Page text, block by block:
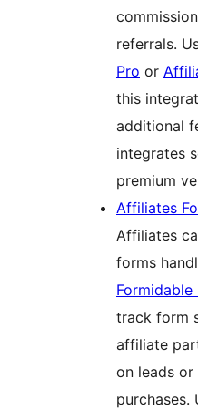
referrals.
Pro or
this
additional
integrates
premium
Affiliates
Affiliates
forms
Formidable
track form
affiliate
on leads or
purchases.